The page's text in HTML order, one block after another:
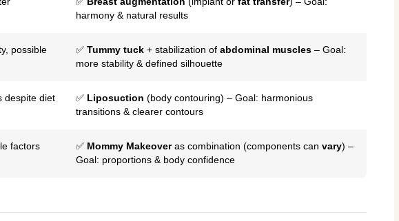
harmony & natural results
possible
✅ Tummy tuck + stabilization of abdominal muscles – Goal:
more stability & defined silhouette
despite diet
✅ Liposuction (body contouring) – Goal: harmonious
transitions & clearer contours
factors
✅ Mommy Makeoveras combination (components can vary) –
Goal: proportions & body confidence